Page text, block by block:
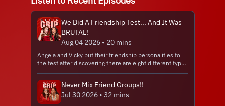
We Did A Friendship Test... And It Was
BRUTAL!
Aug 04 2026 • 20 mins
Angela and Vicky put their friendship personalities to
the test after discovering there are eight different types
brutally accurate! Hosted on Acast. See
acast.com/privacy for more information.
Never Mix Friend Groups!!
Jul 30 2026 • 32 mins